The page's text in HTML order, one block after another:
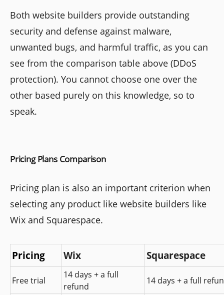
Both website builders provide outstanding
security and defense against malware,
unwanted bugs, and harmful traffic, as you can
see from the comparison table above (DDoS
protection). You cannot choose one over the
other based purely on this knowledge, so to
speak.
Pricing Plans Comparison
Pricing plan is also an important criterion when
selecting any product like website builders like
Wix and Squarespace.
Pricing Wix Squarespace
Free trial
14 days + a full
refund
14 days + a full